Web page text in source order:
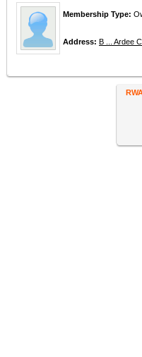
Membership Type:
Address: B ... Ardee